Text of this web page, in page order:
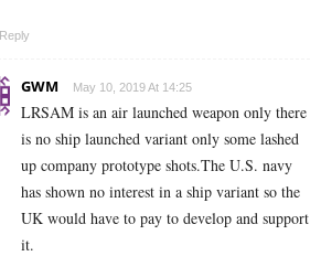
Reply
GWM May 10, 2019 At 14:25
LRSAM is an air launched weapon only there
is no ship launched variant only some lashed
up company prototype shots.The U.S. navy
has shown no interest in a ship variant so the
UK would have to pay to develop and support
it.